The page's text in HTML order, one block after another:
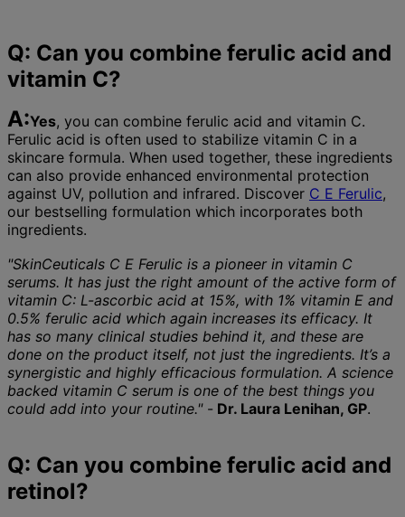
Q: Can you combine ferulic acid and
vitamin C?
A:Yes, you can combine ferulic acid and vitamin C.
Ferulic acid is often used to stabilize vitamin C in a
skincare formula. When used together, these ingredients
can also provide enhanced environmental protection
against UV, pollution and infrared. Discover C E Ferulic,
our bestselling formulation which incorporates both
ingredients.
"SkinCeuticals C E Ferulic is a pioneer in vitamin C
serums. It has just the right amount of the active form of
vitamin C: L-ascorbic acid at 15%, with 1% vitamin E and
0.5% ferulic acid which again increases its efficacy. It
has so many clinical studies behind it, and these are
done on the product itself, not just the ingredients. It’s a
synergistic and highly efficacious formulation. A science
backed vitamin C serum is one of the best things you
could add into your routine."- Dr. Laura Lenihan, GP.
Q: Can you combine ferulic acid and
retinol?